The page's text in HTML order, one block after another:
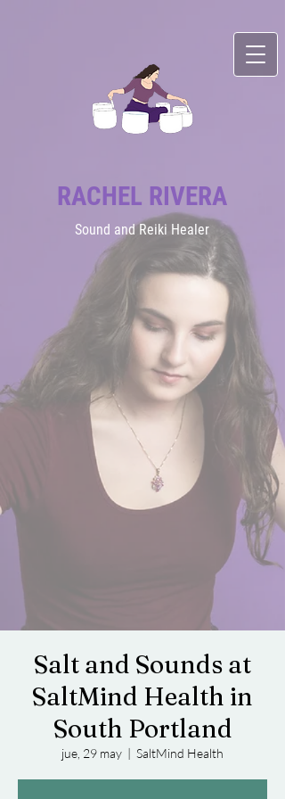
RACHEL RIVERA
Sound and Reiki Healer
Salt and Sounds at
SaltMind Health in
South Portland
jue, 29 may
  |
SaltMind Health